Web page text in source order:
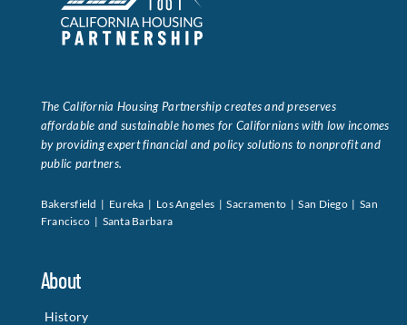
The California Housing Partnership creates and preserves
affordable and sustainable homes for Californians with low incomes
by providing expert financial and policy solutions to nonprofit and
public partners.
Bakersfield | Eureka | Los Angeles | Sacramento | San Diego | San
Francisco | Santa Barbara
About
History